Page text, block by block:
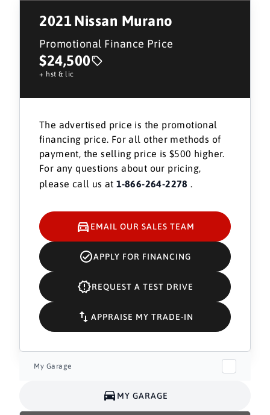
2021Nissan Murano
Promotional Finance Price
$24,500
+ hst & lic
The advertised price is the promotional
financing price. For all other methods of
payment, the selling price is $500 higher.
For any questions about our pricing,
please call us at1-866-264-2278 .
EMAIL OUR SALES TEAM
APPLY FOR FINANCING
REQUEST A TEST DRIVE
APPRAISE MY TRADE-IN
My Garage
MY GARAGE